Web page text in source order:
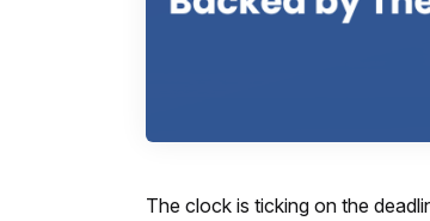
The clock is ticking on the